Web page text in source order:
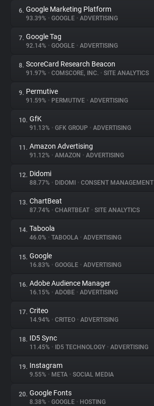
Explorer
Tracking Reach
6. Google Marketing Platform
93.39% • GOOGLE • ADVERTISING
7. Google Tag
92.14% • GOOGLE • ADVERTISING
8. ScoreCard Research Beacon
91.97% • COMSCORE, INC. • SITE ANALYTICS
9. Permutive
91.59% • PERMUTIVE • ADVERTISING
10. GfK
91.13% • GFK GROUP • ADVERTISING
11. Amazon Advertising
91.12% • AMAZON • ADVERTISING
12. Didomi
88.77% • DIDOMI • CONSENT MANAGEMENT
13. ChartBeat
87.74% • CHARTBEAT • SITE ANALYTICS
14. Taboola
46.0% • TABOOLA • ADVERTISING
15. Google
16.83% • GOOGLE • ADVERTISING
16. Adobe Audience Manager
16.15% • ADOBE • ADVERTISING
17. Criteo
14.94% • CRITEO • ADVERTISING
18. ID5 Sync
11.45% • ID5 TECHNOLOGY • ADVERTISING
19. Instagram
9.55% • META • SOCIAL MEDIA
20. Google Fonts
8.38% • GOOGLE • HOSTING